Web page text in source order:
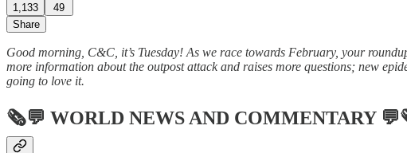
1,133
49
Share
Good morning, C&C, it’s Tuesday! As we race towards February, your
more information about the outpost attack and raises more questions; new
going to love it.
🗞💬 WORLD NEWS AND COMMENTARY